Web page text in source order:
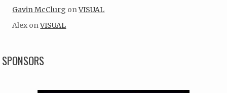
Gavin McClurg onVISUAL
Alex onVISUAL
SPONSORS